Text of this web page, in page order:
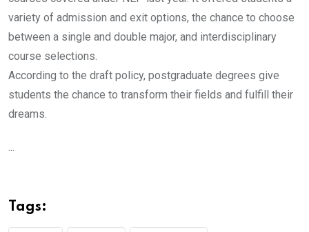
variety of admission and exit options, the chance to choose
between a single and double major, and interdisciplinary
course selections.
According to the draft policy, postgraduate degrees give
students the chance to transform their fields and fulfill their
dreams.
Tags: